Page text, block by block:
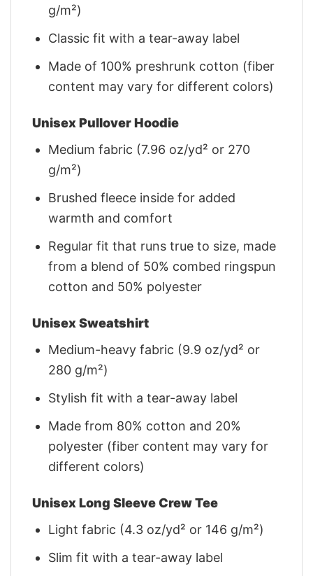
g/m²)
Classic fit with a tear-away label
Made of 100% preshrunk cotton (fiber
content may vary for different colors)
Unisex Pullover Hoodie
Medium fabric (7.96 oz/yd² or 270
g/m²)
Brushed fleece inside for added
warmth and comfort
Regular fit that runs true to size, made
from a blend of 50% combed ringspun
cotton and 50% polyester
Unisex Sweatshirt
Medium-heavy fabric (9.9 oz/yd² or
280 g/m²)
Stylish fit with a tear-away label
Made from 80% cotton and 20%
polyester (fiber content may vary for
different colors)
Unisex Long Sleeve Crew Tee
Light fabric (4.3 oz/yd² or 146 g/m²)
Slim fit with a tear-away label